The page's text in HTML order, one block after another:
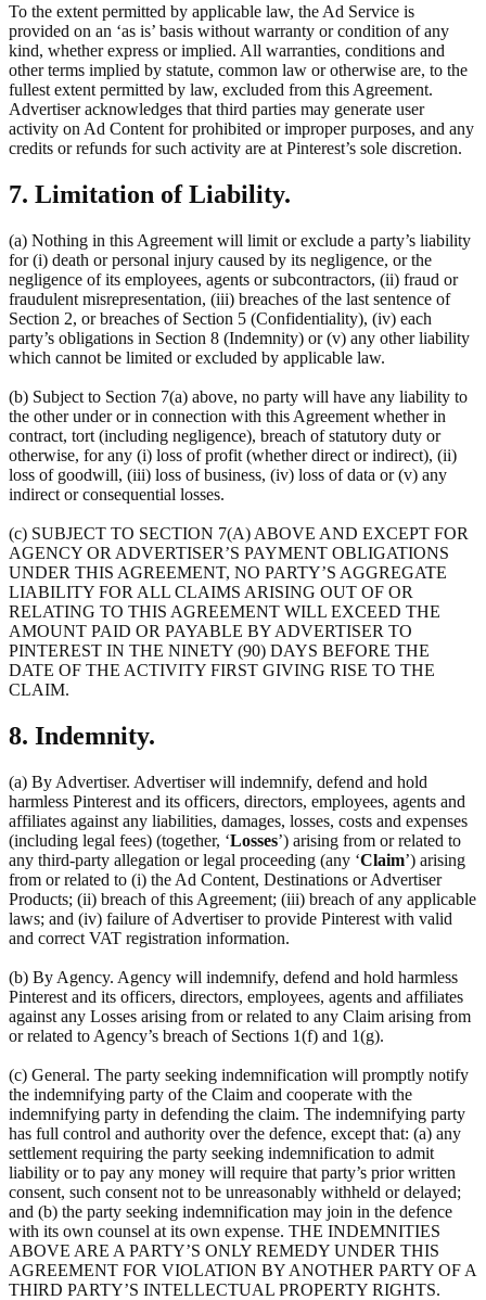
To the extent permitted by applicable law, the Ad Service is
provided on an ‘as is’ basis without warranty or condition of any
kind, whether express or implied. All warranties, conditions and
other terms implied by statute, common law or otherwise are, to the
fullest extent permitted by law, excluded from this Agreement.
Advertiser acknowledges that third parties may generate user
activity on Ad Content for prohibited or improper purposes, and any
credits or refunds for such activity are at Pinterest’s sole discretion.
7. Limitation of Liability.
(a) Nothing in this Agreement will limit or exclude a party’s liability
for (i) death or personal injury caused by its negligence, or the
negligence of its employees, agents or subcontractors, (ii) fraud or
fraudulent misrepresentation, (iii) breaches of the last sentence of
Section 2, or breaches of Section 5 (Confidentiality), (iv) each
party’s obligations in Section 8 (Indemnity) or (v) any other liability
which cannot be limited or excluded by applicable law.
(b) Subject to Section 7(a) above, no party will have any liability to
the other under or in connection with this Agreement whether in
contract, tort (including negligence), breach of statutory duty or
otherwise, for any (i) loss of profit (whether direct or indirect), (ii)
loss of goodwill, (iii) loss of business, (iv) loss of data or (v) any
indirect or consequential losses.
(c) SUBJECT TO SECTION 7(A) ABOVE AND EXCEPT FOR
AGENCY OR ADVERTISER’S PAYMENT OBLIGATIONS
UNDER THIS AGREEMENT, NO PARTY’S AGGREGATE
LIABILITY FOR ALL CLAIMS ARISING OUT OF OR
RELATING TO THIS AGREEMENT WILL EXCEED THE
AMOUNT PAID OR PAYABLE BY ADVERTISER TO
PINTEREST IN THE NINETY (90) DAYS BEFORE THE
DATE OF THE ACTIVITY FIRST GIVING RISE TO THE
CLAIM.
8. Indemnity.
(a) By Advertiser. Advertiser will indemnify, defend and hold
harmless Pinterest and its officers, directors, employees, agents and
affiliates against any liabilities, damages, losses, costs and expenses
(including legal fees) (together, ‘Losses’) arising from or related to
any third-party allegation or legal proceeding (any ‘Claim’) arising
from or related to (i) the Ad Content, Destinations or Advertiser
Products; (ii) breach of this Agreement; (iii) breach of any applicable
laws; and (iv) failure of Advertiser to provide Pinterest with valid
and correct VAT registration information.
(b) By Agency. Agency will indemnify, defend and hold harmless
Pinterest and its officers, directors, employees, agents and affiliates
against any Losses arising from or related to any Claim arising from
or related to Agency’s breach of Sections 1(f) and 1(g).
(c) General. The party seeking indemnification will promptly notify
the indemnifying party of the Claim and cooperate with the
indemnifying party in defending the claim. The indemnifying party
has full control and authority over the defence, except that: (a) any
settlement requiring the party seeking indemnification to admit
liability or to pay any money will require that party’s prior written
consent, such consent not to be unreasonably withheld or delayed;
and (b) the party seeking indemnification may join in the defence
with its own counsel at its own expense. THE INDEMNITIES
ABOVE ARE A PARTY’S ONLY REMEDY UNDER THIS
AGREEMENT FOR VIOLATION BY ANOTHER PARTY OF A
THIRD PARTY’S INTELLECTUAL PROPERTY RIGHTS.